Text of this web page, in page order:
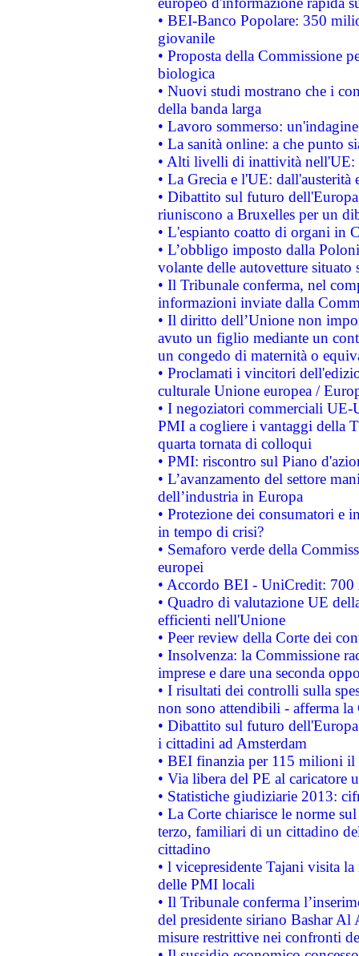
• BEI-Banco Popolare: 350
giovanile
• Proposta della Commissione
biologica
• Nuovi studi mostrano che i
della banda larga
• Lavoro sommerso:
• La sanità online: a che punto
• Alti livelli di inattività nell'UE:
• La Grecia e l'UE: dall'austerità
• Dibattito sul futuro
riuniscono a Bruxelles per un
• L'espianto coatto di organi in
• L’obbligo imposto dalla
volante delle autovetture
• Il Tribunale conferma, nel
informazioni inviate dalla
• Il diritto dell’Unione non
avuto un figlio mediante un
un congedo di maternità o
• Proclamati i vincitori
culturale Unione europea /
• I negoziatori commerciali UE-
PMI a cogliere i vantaggi della
quarta tornata di colloqui
• PMI: riscontro sul Piano
• L’avanzamento del settore
dell’industria in Europa
• Protezione dei consumatori e
in tempo di crisi?
• Semaforo verde della
europei
• Accordo BEI - UniCredit:
• Quadro di valutazione UE
efficienti nell'Unione
• Peer review della Corte dei
• Insolvenza: la Commissione
imprese e dare una seconda
• I risultati dei controlli sulla
non sono attendibili - afferma la
• Dibattito sul futuro
i cittadini ad Amsterdam
• BEI finanzia per 115 milioni
• Via libera del PE al caricatore
• Statistiche giudiziarie 2013:
• La Corte chiarisce le norme
terzo, familiari di un cittadino
cittadino
• l vicepresidente Tajani visita
delle PMI locali
• Il Tribunale conferma
del presidente siriano Bashar Al
misure restrittive nei confronti